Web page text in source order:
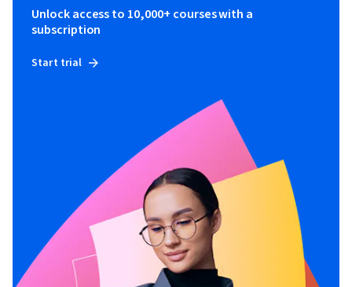
Unlock access to 10,000+ courses with a
subscription
Start trial